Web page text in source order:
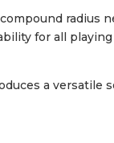
radius
for all playing
a versatile